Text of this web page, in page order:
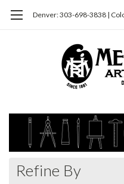
Denver: 303-698-3838 |
Refine By